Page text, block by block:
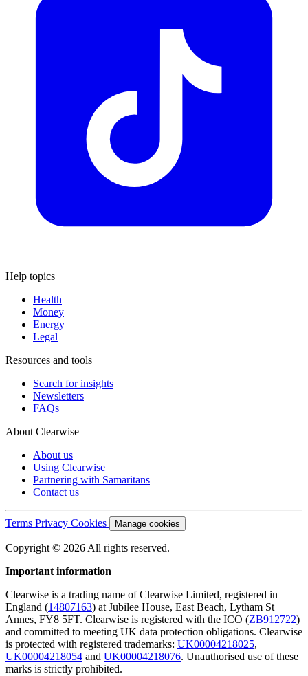
Help topics
Health
Money
Energy
Legal
Resources and tools
Search for insights
Newsletters
FAQs
About Clearwise
About us
Using Clearwise
Partnering with Samaritans
Contact us
Terms Privacy Cookies Manage cookies
Copyright © 2026 All rights reserved.
Important information
Clearwise is a trading name of Clearwise Limited, registered in
England (14807163) at Jubilee House, East Beach, Lytham St
Annes, FY8 5FT. Clearwise is registered with the ICO (ZB912722)
and committed to meeting UK data protection obligations. Clearwise
is protected with registered trademarks: UK00004218025,
UK00004218054 and UK00004218076. Unauthorised use of these
marks is strictly prohibited.